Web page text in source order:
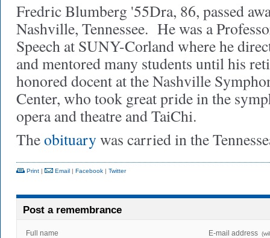
Fredric Blumberg '55Dra, 86, passed
Nashville, Tennessee. He was a
Speech at SUNY-Corland where he
and mentored many students until his
honored docent at the Nashville
Center, who took great pride in the
opera and theatre and TaiChi.
Theobituarywas carried in the
Print | Email | Facebook | Twitter
Post a remembrance
Full name E-mail address